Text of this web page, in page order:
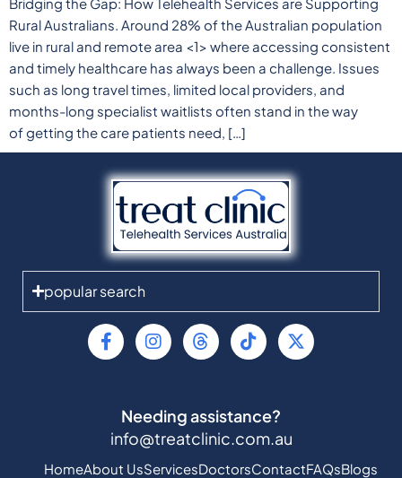
Bridging the Gap: How Telehealth Services are Supporting
Rural Australians. Around 28% of the Australian population
live in rural and remote area <1> where accessing consistent
and timely healthcare has always been a challenge. Issues
such as long travel times, limited local providers, and
months-long specialist waitlists often stand in the way
of getting the care patients need, […]
popular search
Needing assistance?
info@treatclinic.com.au
HomeAbout UsServicesDoctorsContactFAQsBlogs